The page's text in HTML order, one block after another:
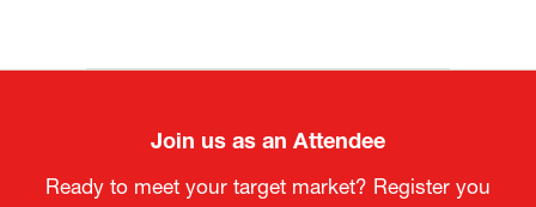
Join us as an Attendee
Ready to meet your target market? Register you